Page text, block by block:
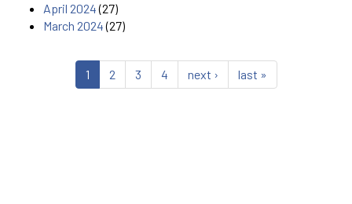
April 2024(27)
March 2024(27)
1 2 3 4 next › last »